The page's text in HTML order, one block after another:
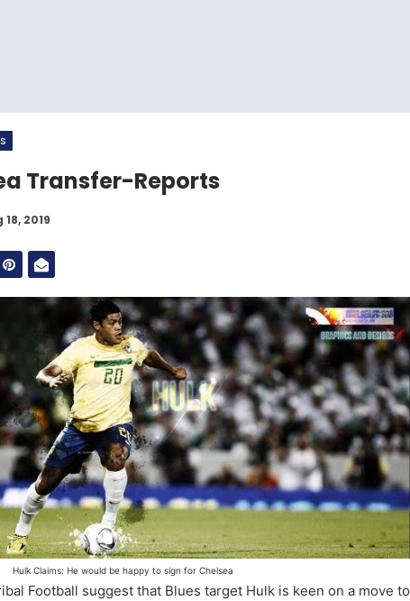
Transfer-Reports
18, 2019
Hulk Claims: He would be happy to sign for Chelsea
Football suggest that Blues target Hulk is keen on a move to